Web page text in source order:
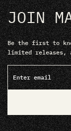
JOIN
Be the first to
limited releases,